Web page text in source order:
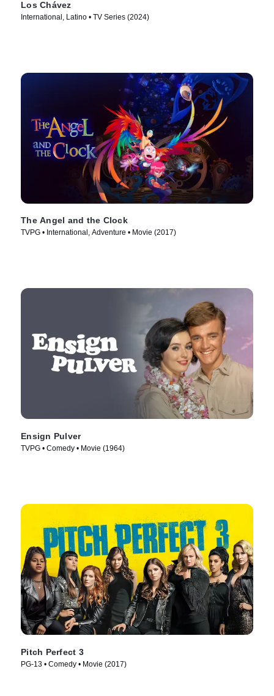
Los Chávez
International, Latino • TV Series (2024)
The Angel and the Clock
TVPG • International, Adventure • Movie (2017)
Ensign Pulver
TVPG • Comedy • Movie (1964)
Pitch Perfect 3
PG-13 • Comedy • Movie (2017)